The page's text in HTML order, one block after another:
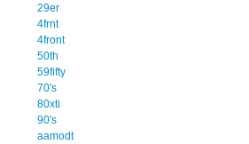
29er
4frnt
4front
50th
59fifty
70's
80xti
90's
aamodt